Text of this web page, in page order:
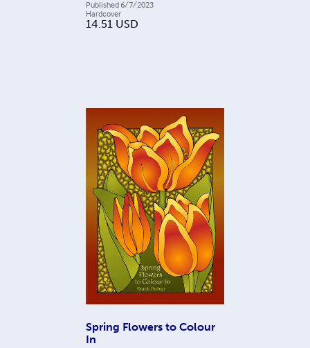
Published 6/7/2023
Hardcover
14.51 USD
Spring Flowers to Colour
In